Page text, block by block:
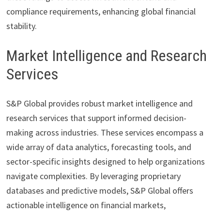
compliance requirements, enhancing global financial
stability.
Market Intelligence and Research
Services
S&P Global provides robust market intelligence and
research services that support informed decision-
making across industries. These services encompass a
wide array of data analytics, forecasting tools, and
sector-specific insights designed to help organizations
navigate complexities. By leveraging proprietary
databases and predictive models, S&P Global offers
actionable intelligence on financial markets,